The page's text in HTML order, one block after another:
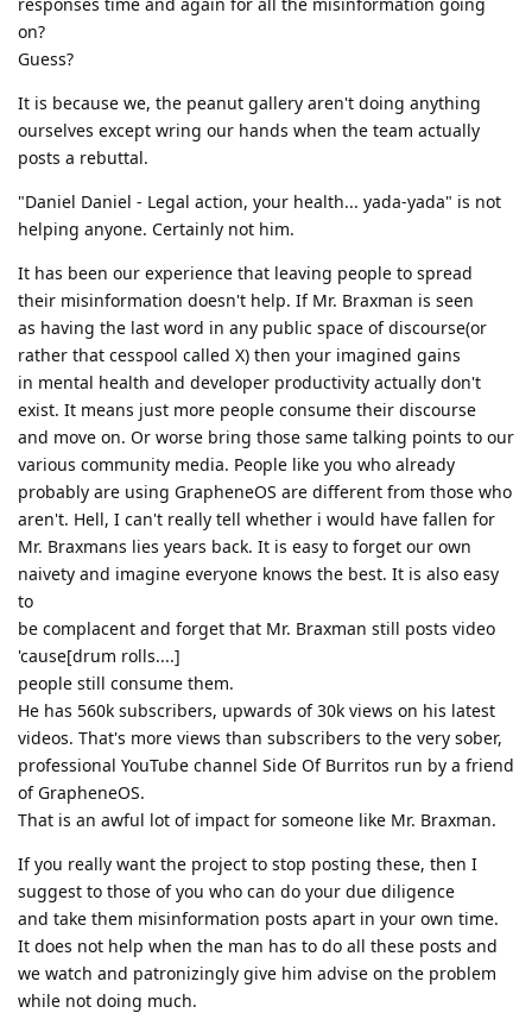
on?
Guess?
It is because we, the peanut gallery aren't doing anything
ourselves except wring our hands when the team actually
posts a rebuttal.
"Daniel Daniel - Legal action, your health... yada-yada" is not
helping anyone. Certainly not him.
It has been our experience that leaving people to spread
their misinformation doesn't help. If Mr. Braxman is seen
as having the last word in any public space of discourse(or
rather that cesspool called X) then your imagined gains
in mental health and developer productivity actually don't
exist. It means just more people consume their discourse
and move on. Or worse bring those same talking points to our
various community media. People like you who already
probably are using GrapheneOS are different from those who
aren't. Hell, I can't really tell whether i would have fallen for
Mr. Braxmans lies years back. It is easy to forget our own
naivety and imagine everyone knows the best. It is also easy
to
be complacent and forget that Mr. Braxman still posts video
'cause[drum rolls....]
people still consume them.
He has 560k subscribers, upwards of 30k views on his latest
videos. That's more views than subscribers to the very sober,
professional YouTube channel Side Of Burritos run by a friend
of GrapheneOS.
That is an awful lot of impact for someone like Mr. Braxman.
If you really want the project to stop posting these, then I
suggest to those of you who can do your due diligence
and take them misinformation posts apart in your own time.
It does not help when the man has to do all these posts and
we watch and patronizingly give him advise on the problem
while not doing much.